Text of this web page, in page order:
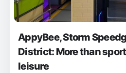
AppyBee, Storm
District: More than
leisure